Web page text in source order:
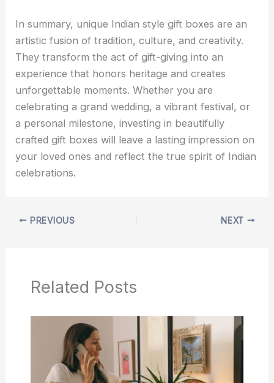
In summary, unique Indian style gift boxes are an
artistic fusion of tradition, culture, and creativity.
They transform the act of gift-giving into an
experience that honors heritage and creates
unforgettable moments. Whether you are
celebrating a grand wedding, a vibrant festival, or
a personal milestone, investing in beautifully
crafted gift boxes will leave a lasting impression on
your loved ones and reflect the true spirit of Indian
celebrations.
PREVIOUS NEXT
Related Posts